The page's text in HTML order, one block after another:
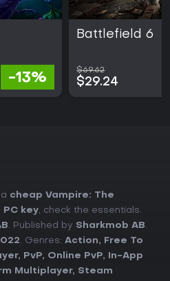
-13%
Battlefield 6
$69.62
$29.24
cheap Vampire: The
key, check the essentials.
. Published by Sharkmob AB.
. Genres: Action,
Free To
, PvP, Online PvP,
In-App
Multiplayer, Steam